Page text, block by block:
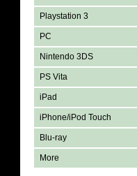
Playstation 3
PC
Nintendo 3DS
PS Vita
iPad
iPhone/iPod Touch
Blu-ray
More